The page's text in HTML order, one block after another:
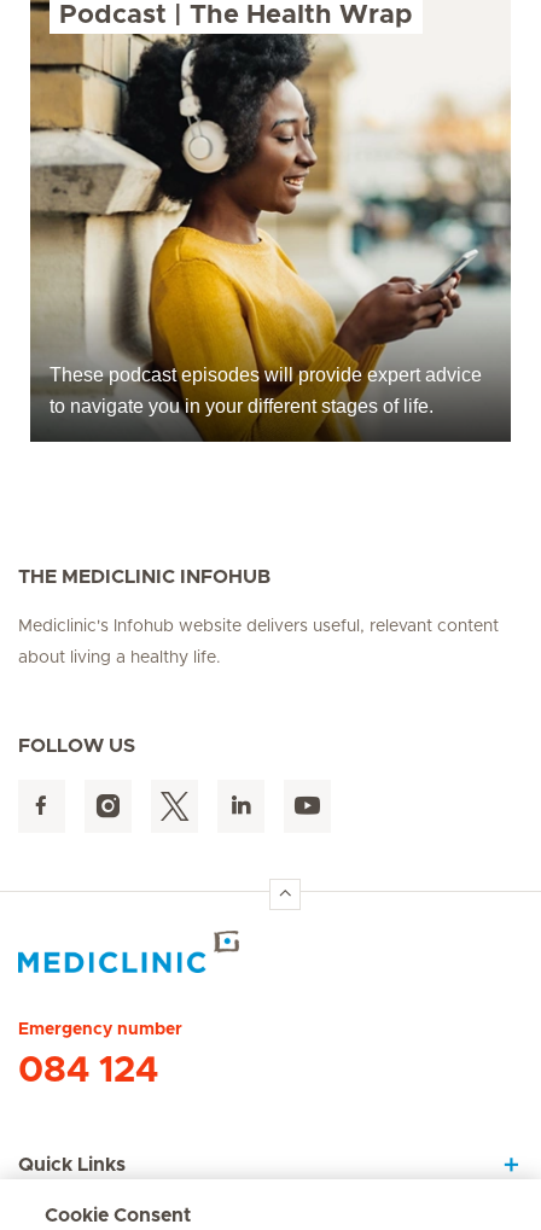
Podcast | The Health Wrap
These podcast episodes will provide expert advice
to navigate you in your different stages of life.
THE MEDICLINIC INFOHUB
Mediclinic's Infohub website delivers useful, relevant content
about living a healthy life.
FOLLOW US
Emergency number
084 124
Quick Links
Cookie Consent